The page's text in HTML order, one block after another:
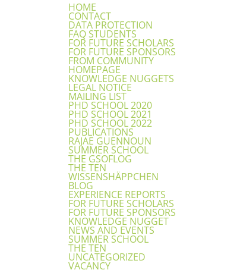
HOME
CONTACT
DATA PROTECTION
FAQ STUDENTS
FOR FUTURE SCHOLARS
FOR FUTURE SPONSORS
FROM COMMUNITY
HOMEPAGE
KNOWLEDGE NUGGETS
LEGAL NOTICE
MAILING LIST
PHD SCHOOL 2020
PHD SCHOOL 2021
PHD SCHOOL 2022
PUBLICATIONS
RAJAE GUENNOUN
SUMMER SCHOOL
THE GSOFLOG
THE TEN
WISSENSHÄPPCHEN
BLOG
EXPERIENCE REPORTS
FOR FUTURE SCHOLARS
FOR FUTURE SPONSORS
KNOWLEDGE NUGGET
NEWS AND EVENTS
SUMMER SCHOOL
THE TEN
UNCATEGORIZED
VACANCY